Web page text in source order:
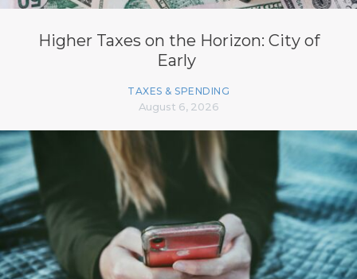
Higher Taxes on the Horizon: City of
Early
TAXES & SPENDING
August 6, 2026